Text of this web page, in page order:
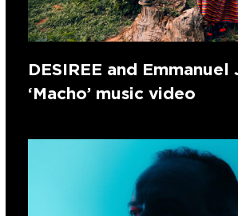
DESIREE and
‘Macho’ music video